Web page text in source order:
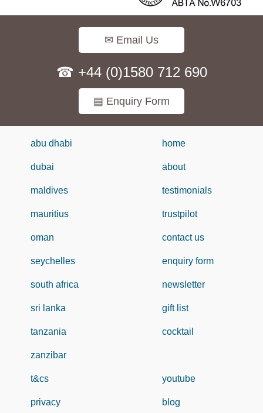
✉ Email Us
☎ +44 (0)1580 712 690
▤ Enquiry Form
abu dhabi
dubai
maldives
mauritius
oman
seychelles
south africa
sri lanka
tanzania
zanzibar
home
about
testimonials
trustpilot
contact us
enquiry form
newsletter
gift list
cocktail
t&cs
privacy
youtube
blog